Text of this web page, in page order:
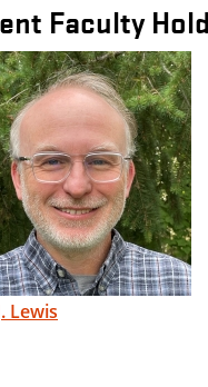
Faculty
Lewis